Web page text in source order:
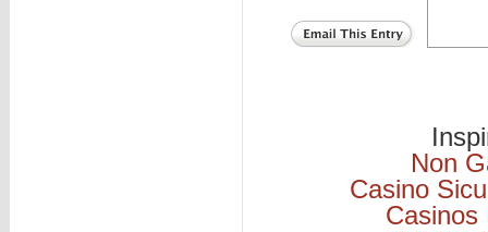
Non
Casino
Casinos